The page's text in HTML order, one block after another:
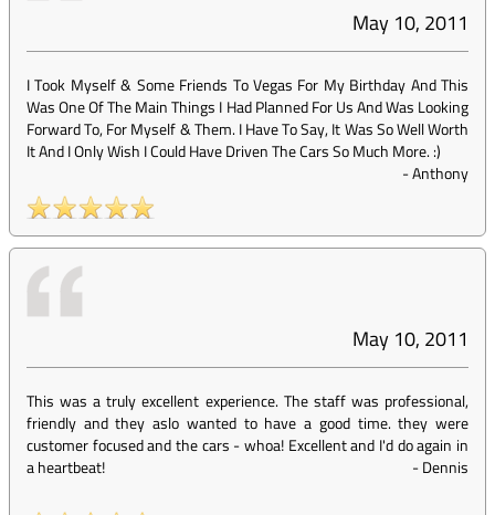
May 10, 2011
I Took Myself & Some Friends To Vegas For My Birthday And This
Was One Of The Main Things I Had Planned For Us And Was Looking
Forward To, For Myself & Them. I Have To Say, It Was So Well Worth
It And I Only Wish I Could Have Driven The Cars So Much More. :)
-Anthony
May 10, 2011
This was a truly excellent experience. The staff was professional,
friendly and they aslo wanted to have a good time. they were
customer focused and the cars - whoa! Excellent and I'd do again in
a heartbeat!
-Dennis